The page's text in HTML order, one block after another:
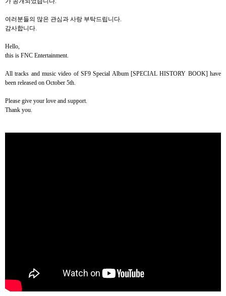
여러분들의 많은 관심과 사랑 부탁드립니다.
감사합니다.
Hello,
this is FNC Entertainment.
All tracks and music video of SF9 Special Album [SPECIAL HISTORY BOOK] have
been released on October 5th.
Please give your love and support.
Thank you.